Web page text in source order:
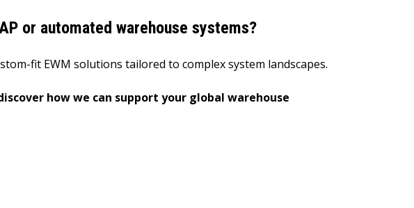
or automated warehouse systems?
fit EWM solutions tailored to complex system landscapes.
how we can support your global warehouse